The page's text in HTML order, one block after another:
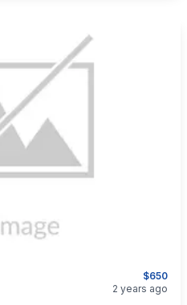
$650
2 years ago